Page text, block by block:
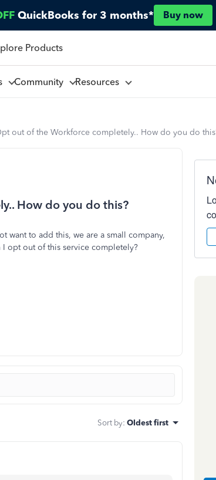
QuickBooks for 3 months* Buy now
Products
Community Resources
out of the Workforce completely.. How do you do
How do you do this?
to add this, we are a small company,
opt out of this service completely?
Sort by: Oldest first